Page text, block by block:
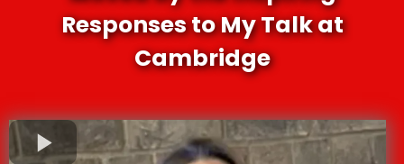
Responses to My Talk at
Cambridge